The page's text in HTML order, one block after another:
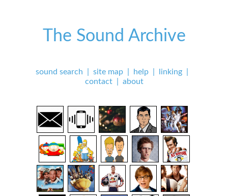
The Sound Archive
sound search site map help linking
contact| about